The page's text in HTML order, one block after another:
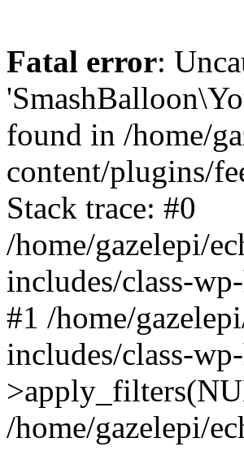
Fatal error:
found in /home/
content/plugins/
Stack trace: #0
/home/gazelepi/
includes/class-
#1 /home/
includes/class-
/home/gazelepi/